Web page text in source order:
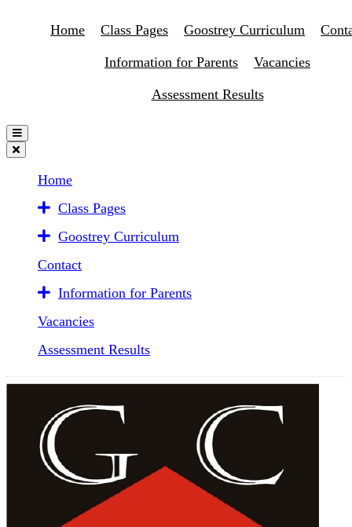
Home Class Pages Goostrey Curriculum
Information for Parents Vacancies
Assessment Results
Home
Class Pages
Goostrey Curriculum
Contact
Information for Parents
Vacancies
Assessment Results